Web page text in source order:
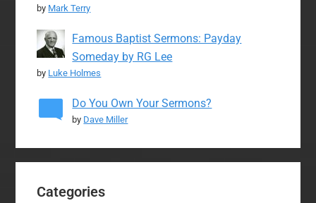
by Mark Terry
Famous Baptist Sermons: Payday
Someday by RG Lee
by Luke Holmes
Do You Own Your Sermons?
by Dave Miller
Categories